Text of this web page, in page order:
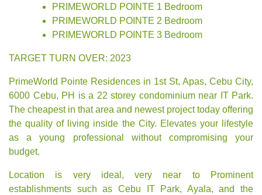
PRIMEWORLD POINTE 1 Bedroom
PRIMEWORLD POINTE 2 Bedroom
PRIMEWORLD POINTE 3 Bedroom
TARGET TURN OVER: 2023
PrimeWorld Pointe Residences in 1st St, Apas, Cebu City,
6000 Cebu, PH is a 22 storey condominium near IT Park.
The cheapest in that area and newest project today offering
the quality of living inside the City. Elevates your lifestyle
as a young professional without compromising your
budget.
Location is very ideal, very near to Prominent
establishments such as Cebu IT Park, Ayala, and the